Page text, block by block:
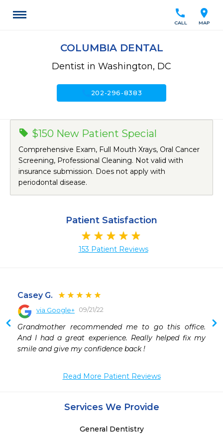
location_on
MAP
call
CALL
COLUMBIA DENTAL
Dentist in Washington, DC
202-296-8383
$150 New Patient Special
Comprehensive Exam, Full Mouth Xrays, Oral Cancer
Screening, Professional Cleaning. Not valid with
insurance submission. Does not apply with
periodontal disease.
Patient Satisfaction
153 Patient Reviews
Casey G.
via Google+ 09/21/22
Grandmother recommended me to go this office.
And I had a great experience. Really helped fix my
smile and give my confidence back !
Read More Patient Reviews
Services We Provide
General Dentistry